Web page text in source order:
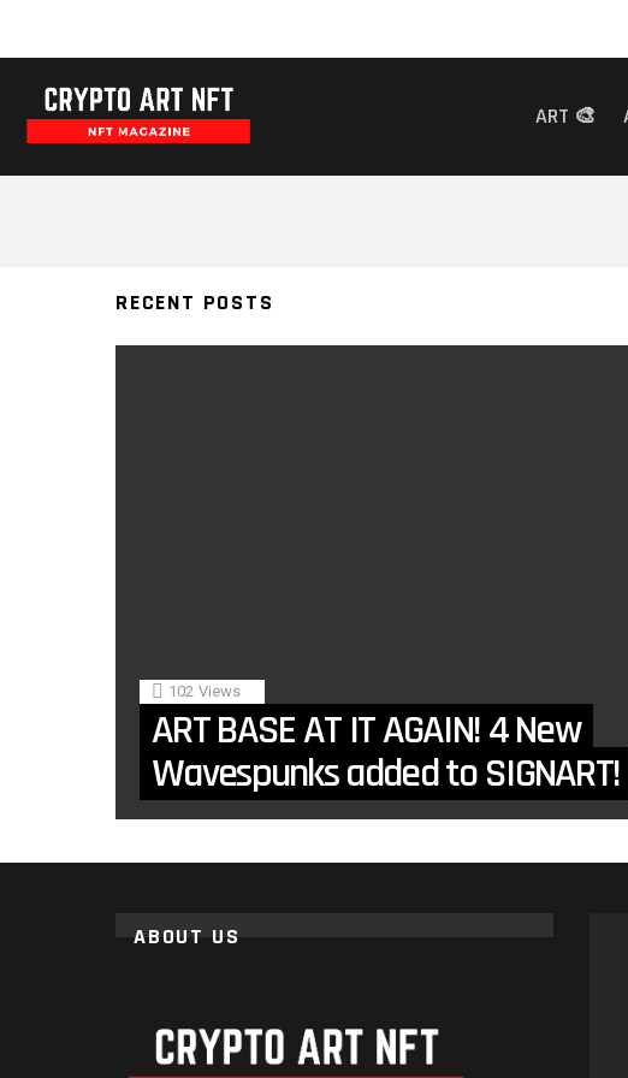
ART 🎨
WAVESPUNKS
RECENT POSTS
102 Views
ART BASE AT IT AGAIN! 4 New
Wavespunks added to SIGNART!
ABOUT US